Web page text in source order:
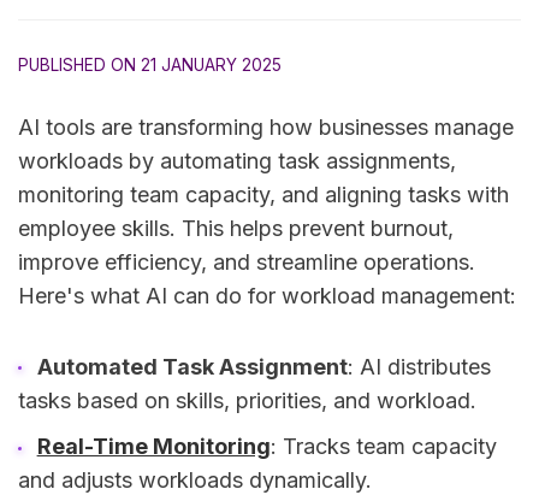
PUBLISHED ON 21 JANUARY 2025
AI tools are transforming how businesses manage
workloads by automating task assignments,
monitoring team capacity, and aligning tasks with
employee skills. This helps prevent burnout,
improve efficiency, and streamline operations.
Here's what AI can do for workload management:
Automated Task Assignment: AI distributes
tasks based on skills, priorities, and workload.
Real-Time Monitoring: Tracks team capacity
and adjusts workloads dynamically.